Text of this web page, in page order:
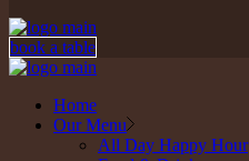
book a table
Home
Our Menu
All Day Happy Hour